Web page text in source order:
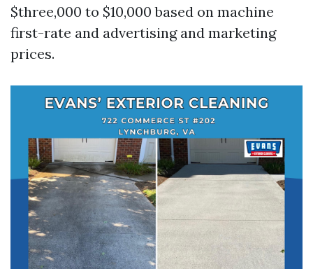
$three,000 to $10,000 based on machine
first-rate and advertising and marketing
prices.